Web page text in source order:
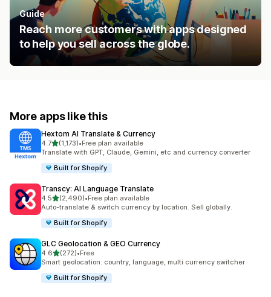
Guide
Reach more customers with apps designed
to help you sell across the globe.
More apps like this
Hextom AI Translate & Currency
4.7out of 5 stars
(1,173)
1173 total reviews
•Free plan available
Translate with GPT, Claude, Gemini, etc and currency converter
Built for Shopify
Transcy: AI Language Translate
4.5out of 5 stars
(2,490)
2490 total reviews
•Free plan available
Auto-translate & switch currency by location. Sell globally.
Built for Shopify
GLC Geolocation & GEO Currency
4.6out of 5 stars
(272)
272 total reviews
•Free
Smart geolocation: country, language, multi currency switcher
Built for Shopify